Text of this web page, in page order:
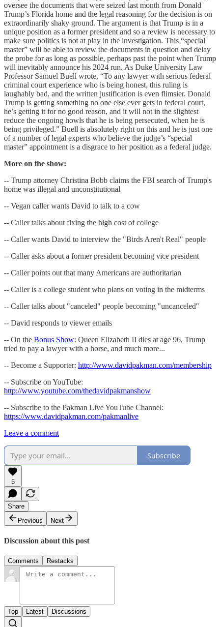
oversee the documents that were seized last month from Donald
Trump’s Florida home and the legal reasoning for the decision is on
extraordinarily shaky ground. The argument is that Trump is in a
unique position as a former president and so a review is necessary to
make sure politics is not at play in the investigation. This “special
master” will be able to review the documents in question and delay
the probe for as long as possible, perhaps past the point when Trump
will inevitably announce his 2024 run. As Duke University Law
Professor Samuel Buell wrote, “To any lawyer with serious federal
criminal court experience who is being honest, this ruling is
laughably bad, and the written justification is even flimsier. Donald
Trump is getting something no one else ever gets in federal court,
he’s getting it for no good reason, and it will not in the slightest
reduce the ongoing howls that he is being persecuted, when he is
being privileged.” Buell is absolutely right on this and he is just one
of a number of legal experts who believe the judge’s “special
master” appointment is a disgrace to her position as a federal judge.
More on the show:
-- Trump attorney Christina Bobb claims the FBI search of Trump's
home was illegal and unconstitutional
-- Vegan caller wants David to talk to a cow
-- Caller talks about fixing the high cost of college
-- Caller wants David to interview the "Birds Aren't Real" people
-- Caller asks about a former president becoming vice president
-- Caller points out that many Americans are authoritarian
-- Caller is a college student who plans on voting in the midterms
-- Caller talks about "canceled" people becoming "uncanceled"
-- David responds to viewer emails
-- On the Bonus Show: Queen Elizabeth II dies at age 96, Trump
tried to pay a lawyer with a horse, and much more...
-- Become a Supporter: http://www.davidpakman.com/membership
-- Subscribe on YouTube:
http://www.youtube.com/thedavidpakmanshow
-- Subscribe to the Pakman Live YouTube Channel:
https://www.davidpakman.com/pakmanlive
Leave a comment
Subscribe
5
Share
Previous
Next
Discussion about this post
Comments Restacks
Top Latest Discussions